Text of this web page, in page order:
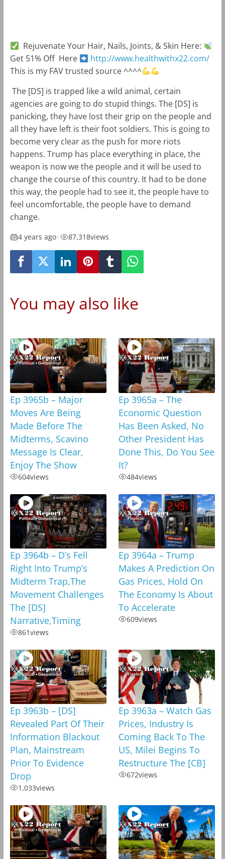
Rejuvenate Your Hair, Nails, Joints, & Skin Here:
Get 51% Off Here
http://www.healthwithx22.com/
This is my FAV trusted source ^^^^
The [DS] is trapped like a wild animal, certain
agencies are going to do stupid things. The [DS] is
panicking, they have lost their grip on the people and
all they have left is their foot soldiers. This is going to
become very clear as the push for more riots
happens. Trump has place everything in place, the
weapon is now we the people and it will be used to
change the course of this country. It had to be done
this way, the people had to see it, the people have to
feel uncomfortable, the people have to demand
change.
4 years ago• 87,318views
You may also like
Ep 3965b – Major
Moves Are Being
Made Before The
Midterms, Scavino
Message Is Clear,
Enjoy The Show
604views
Ep 3965a – The
Economic Question
Has Been Asked, No
Other President Has
Done This, Do You See
It?
484views
Ep 3964b – D’s Fell
Right Into Trump’s
Midterm Trap,The
Movement Challenges
The [DS]
Narrative,Timing
861views
Ep 3964a – Trump
Makes A Prediction On
Gas Prices, Hold On
The Economy Is About
To Accelerate
609views
Ep 3963b – [DS]
Revealed Part Of Their
Information Blackout
Plan, Mainstream
Prior To Evidence
Drop
1,033views
Ep 3963a – Watch Gas
Prices, Industry Is
Coming Back To The
US, Milei Begins To
Restructure The [CB]
672views